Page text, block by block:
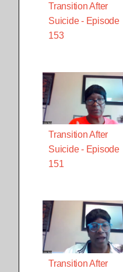
Transition After
Suicide - Episode
153
Transition After
Suicide - Episode
151
Transition After